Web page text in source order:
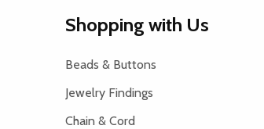
Shopping with Us
Beads & Buttons
Jewelry Findings
Chain & Cord